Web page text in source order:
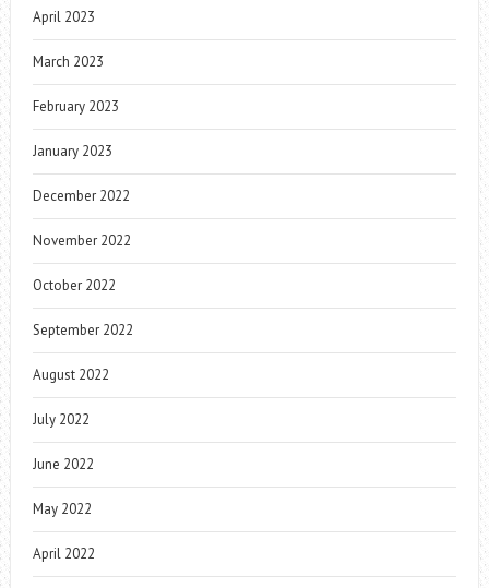
April 2023
March 2023
February 2023
January 2023
December 2022
November 2022
October 2022
September 2022
August 2022
July 2022
June 2022
May 2022
April 2022